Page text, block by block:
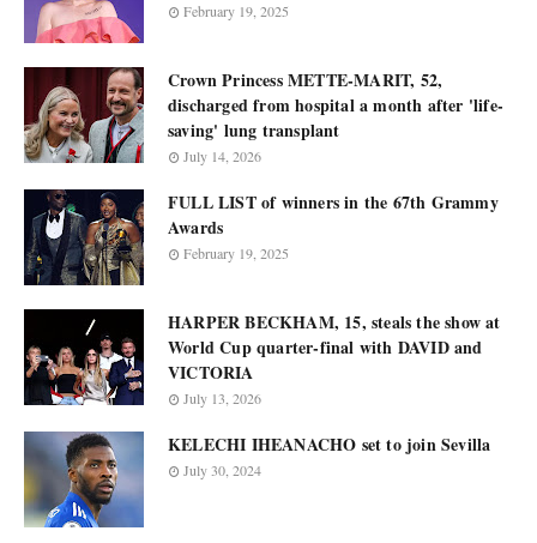
February 19, 2025
Crown Princess METTE-MARIT, 52,
discharged from hospital a month after 'life-
saving' lung transplant
July 14, 2026
FULL LIST of winners in the 67th Grammy
Awards
February 19, 2025
HARPER BECKHAM, 15, steals the show at
World Cup quarter-final with DAVID and
VICTORIA
July 13, 2026
KELECHI IHEANACHO set to join Sevilla
July 30, 2024